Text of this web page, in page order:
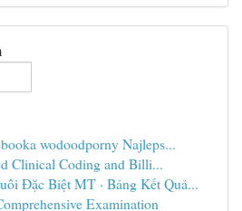
wodoodporny Najleps...
Clinical Coding and Billi...
Đặc Biệt MT · Bảng Kết Quả...
Examination